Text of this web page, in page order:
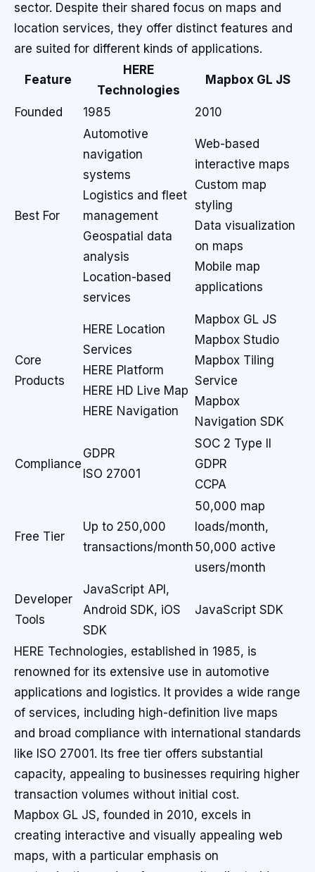
sector. Despite their shared focus on maps and
location services, they offer distinct features and
are suited for different kinds of applications.
Feature
HERE
Technologies
Mapbox GL JS
Founded 1985 2010
Best For
Automotive
navigation
systems
Logistics and fleet
management
Geospatial data
analysis
Location-based
services
Web-based
interactive maps
Custom map
styling
Data visualization
on maps
Mobile map
applications
Core
Products
HERE Location
Services
HERE Platform
HERE HD Live Map
HERE Navigation
Mapbox GL JS
Mapbox Studio
Mapbox Tiling
Service
Mapbox
Navigation SDK
Compliance
GDPR
ISO 27001
SOC 2 Type II
GDPR
CCPA
Free Tier
Up to 250,000
transactions/month
50,000 map
loads/month,
50,000 active
users/month
Developer
Tools
JavaScript API,
Android SDK, iOS
SDK
JavaScript SDK
HERE Technologies, established in 1985, is
renowned for its extensive use in automotive
applications and logistics. It provides a wide range
of services, including high-definition live maps
and broad compliance with international standards
like ISO 27001. Its free tier offers substantial
capacity, appealing to businesses requiring higher
transaction volumes without initial cost.
Mapbox GL JS, founded in 2010, excels in
creating interactive and visually appealing web
maps, with a particular emphasis on